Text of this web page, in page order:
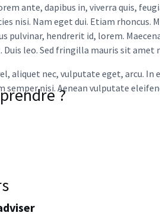
ante, dapibus in, viverra quis,
nisi. Nam eget dui. Etiam rhoncus.
pulvinar, hendrerit id, lorem.
leo. Sed fringilla mauris sit amet
aliquet nec, vulputate eget, arcu.
semper nisi. Aenean vulputate
?